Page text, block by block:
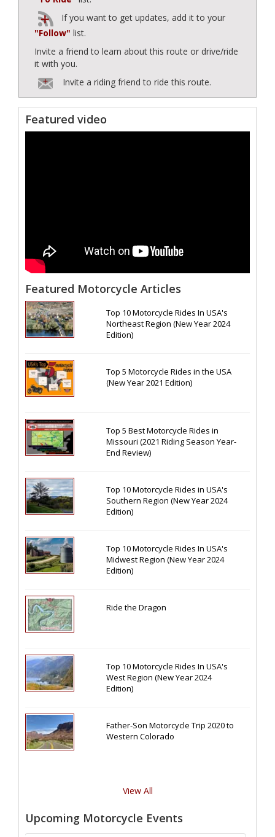
If you want to get updates, add it to your
"Follow" list.
Invite a friend to learn about this route or drive/ride
it with you.
Invite a riding friend to ride this route.
Featured video
Featured Motorcycle Articles
Top 10 Motorcycle Rides In USA's
Northeast Region (New Year 2024
Edition)
Top 5 Motorcycle Rides in the USA
(New Year 2021 Edition)
Top 5 Best Motorcycle Rides in
Missouri (2021 Riding Season Year-
End Review)
Top 10 Motorcycle Rides in USA's
Southern Region (New Year 2024
Edition)
Top 10 Motorcycle Rides In USA's
Midwest Region (New Year 2024
Edition)
Ride the Dragon
Top 10 Motorcycle Rides In USA's
West Region (New Year 2024
Edition)
Father-Son Motorcycle Trip 2020 to
Western Colorado
View All
Upcoming Motorcycle Events